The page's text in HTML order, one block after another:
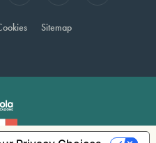
Sitemap